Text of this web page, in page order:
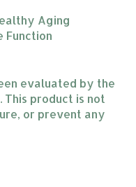
Aging
Function
evaluated by the
This product is not
or prevent any